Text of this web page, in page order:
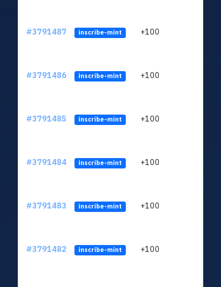
#3791487 inscribe-mint +100
#3791486 inscribe-mint +100
#3791485 inscribe-mint +100
#3791484 inscribe-mint +100
#3791483 inscribe-mint +100
#3791482 inscribe-mint +100